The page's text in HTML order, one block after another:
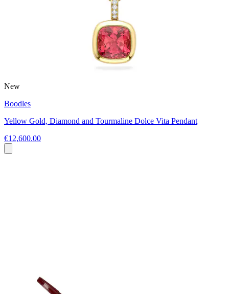
New
Boodles
Yellow Gold, Diamond and Tourmaline Dolce Vita Pendant
€12,600.00